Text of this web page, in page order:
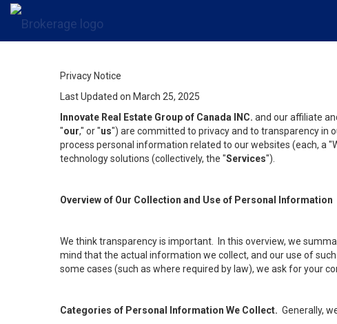
Privacy Notice
Last Updated on March 25, 2025
Innovate Real Estate Group of Canada INC. and our affiliate
"our," or "us") are committed to privacy and to transparency in
process personal information related to our websites (each, a
technology solutions (collectively, the "Services").
Overview of Our Collection and Use of Personal Information
We think transparency is important. In this overview, we
mind that the actual information we collect, and our use of
some cases (such as where required by law), we ask for your
Categories of Personal Information We Collect. Generally,